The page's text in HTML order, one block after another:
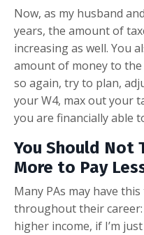
Now, as my husband
years, the amount of
increasing as well. You
amount of money to
so again, try to plan,
your W4, max out your
you are financially able
You Should Not
More to Pay
Many PAs may have
throughout their career:
higher income, if I’m